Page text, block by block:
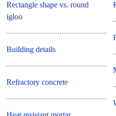
Rectangle shape vs. round
igloo
Building details
Refractory concrete